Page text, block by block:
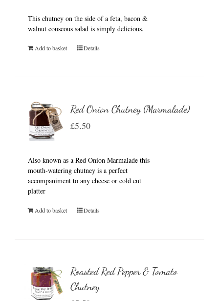
This chutney on the side of a feta, bacon &
walnut couscous salad is simply delicious.
Add to basket Details
Red Onion Chutney (Marmalade)
£5.50
Also known as a Red Onion Marmalade this
mouth-watering chutney is a perfect
accompaniment to any cheese or cold cut
platter
Add to basket Details
Roasted Red Pepper & Tomato
Chutney